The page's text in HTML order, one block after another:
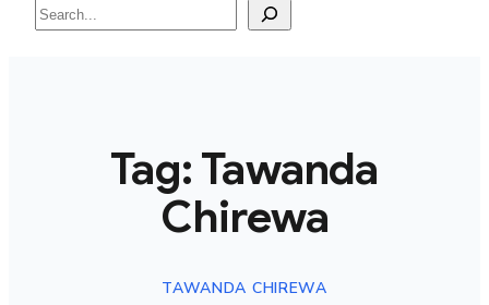
Search
Tag: Tawanda
Chirewa
TAWANDA CHIREWA